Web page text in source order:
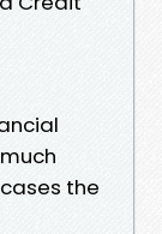
the